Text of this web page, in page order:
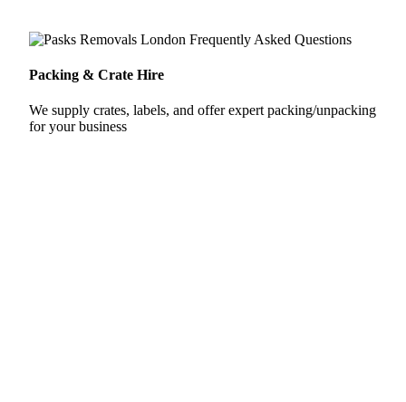
Packing & Crate Hire
We supply crates, labels, and offer expert packing/unpacking
for your business